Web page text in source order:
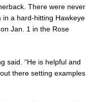
There were never
a hard-hitting Hawkeye
Jan. 1 in the Rose
said. “He is helpful and
there setting examples